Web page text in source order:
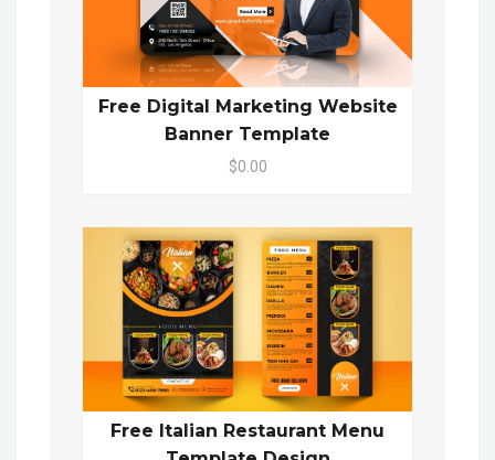
Free Digital Marketing Website
Banner Template
$0.00
Free Italian Restaurant Menu